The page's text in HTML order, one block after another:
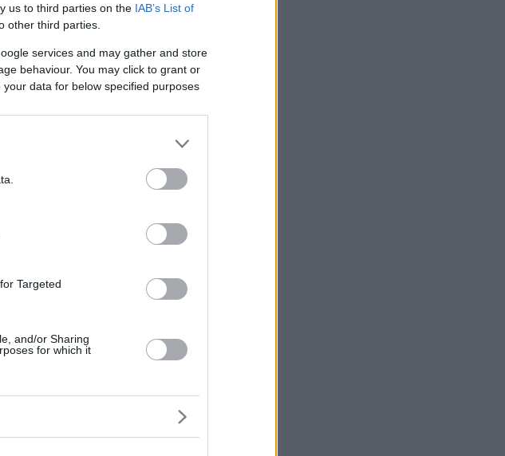
us to third parties on the IAB’s List of
other third parties.
services and may gather and store
behaviour. You may click to grant or
data for below specified purposes
Targeted
and/or Sharing
for which it